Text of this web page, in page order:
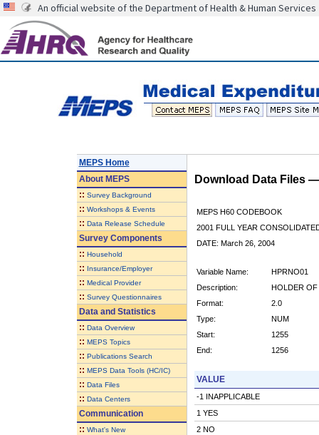
An official website of the Department of Health & Human Services
MEPS Home
AboutMEPS
:: Survey Background
:: Workshops & Events
:: Data Release Schedule
Survey Components
:: Household
:: Insurance/Employer
:: Medical Provider
:: Survey Questionnaires
Data and Statistics
:: Data Overview
:: MEPS Topics
:: Publications Search
:: MEPS Data Tools (HC/IC)
:: Data Files
:: Data Centers
Communication
:: What's New
Download Data Files
MEPS H60 CODEBOOK
2001 FULL YEAR
DATE: March 26, 2004
Variable Name:
HPRNO01
Description:
HOLDER OF
Format:
2.0
Type:
NUM
Start:
1255
End:
1256
VALUE
-1 INAPPLICABLE
1 YES
2 NO